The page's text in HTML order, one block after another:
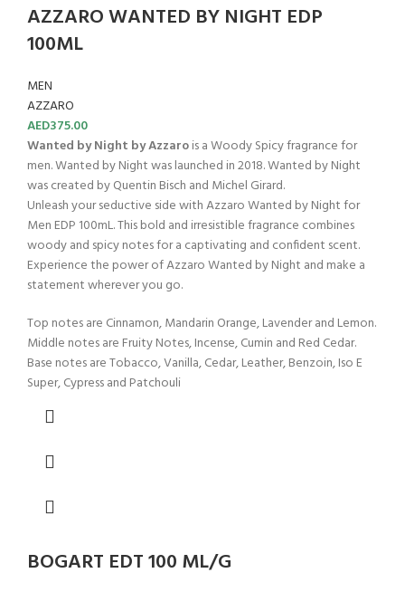
AZZARO WANTED BY NIGHT EDP
100ML
MEN
AZZARO
AED375.00
Wanted by Night by Azzarois a Woody Spicy fragrance for
men. Wanted by Night was launched in 2018. Wanted by Night
was created by Quentin Bisch and Michel Girard.
Unleash your seductive side with Azzaro Wanted by Night for
Men EDP 100mL. This bold and irresistible fragrance combines
woody and spicy notes for a captivating and confident scent.
Experience the power of Azzaro Wanted by Night and make a
statement wherever you go.
Top notes are Cinnamon, Mandarin Orange, Lavender and Lemon.
Middle notes are Fruity Notes, Incense, Cumin and Red Cedar.
Base notes are Tobacco, Vanilla, Cedar, Leather, Benzoin, Iso E
Super, Cypress and Patchouli
BOGART EDT 100 ML/G